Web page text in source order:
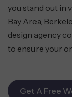
you stand out in
Bay Area,
design agency
to ensure your
Get A Free